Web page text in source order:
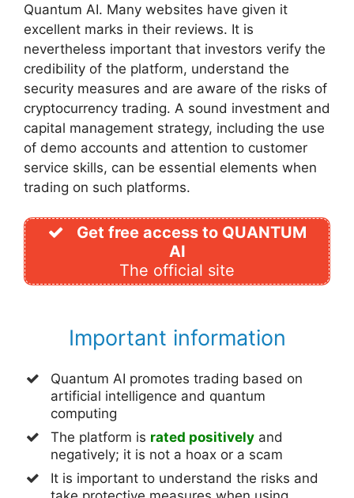
Quantum AI. Many websites have given it
excellent marks in their reviews. It is
nevertheless important that investors verify the
credibility of the platform, understand the
security measures and are aware of the risks of
cryptocurrency trading. A sound investment and
capital management strategy, including the use
of demo accounts and attention to customer
service skills, can be essential elements when
trading on such platforms.
Get free access to QUANTUM
AI
The official site
Important information
Quantum AI promotes trading based on
artificial intelligence and quantum
computing
The platform is rated positively and
negatively; it is not a hoax or a scam
It is important to understand the risks and